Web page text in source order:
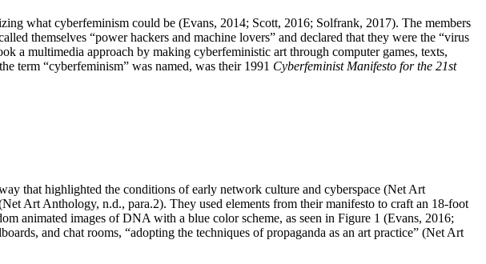
what cyberfeminism could be (Evans, 2014; Scott, 2016; Solfrank, 2017). The members
themselves “power hackers and machine lovers” and declared that they were the “virus
a multimedia approach by making cyberfeministic art through computer games, texts,
term “cyberfeminism” was named, was their 1991 Cyberfeminist Manifesto for the 21st
that highlighted the conditions of early network culture and cyberspace (Net Art
Art Anthology, n.d., para.2). They used elements from their manifesto to craft an 18-foot
animated images of DNA with a blue color scheme, as seen in Figure 1 (Evans, 2016;
and chat rooms, “adopting the techniques of propaganda as an art practice” (Net Art